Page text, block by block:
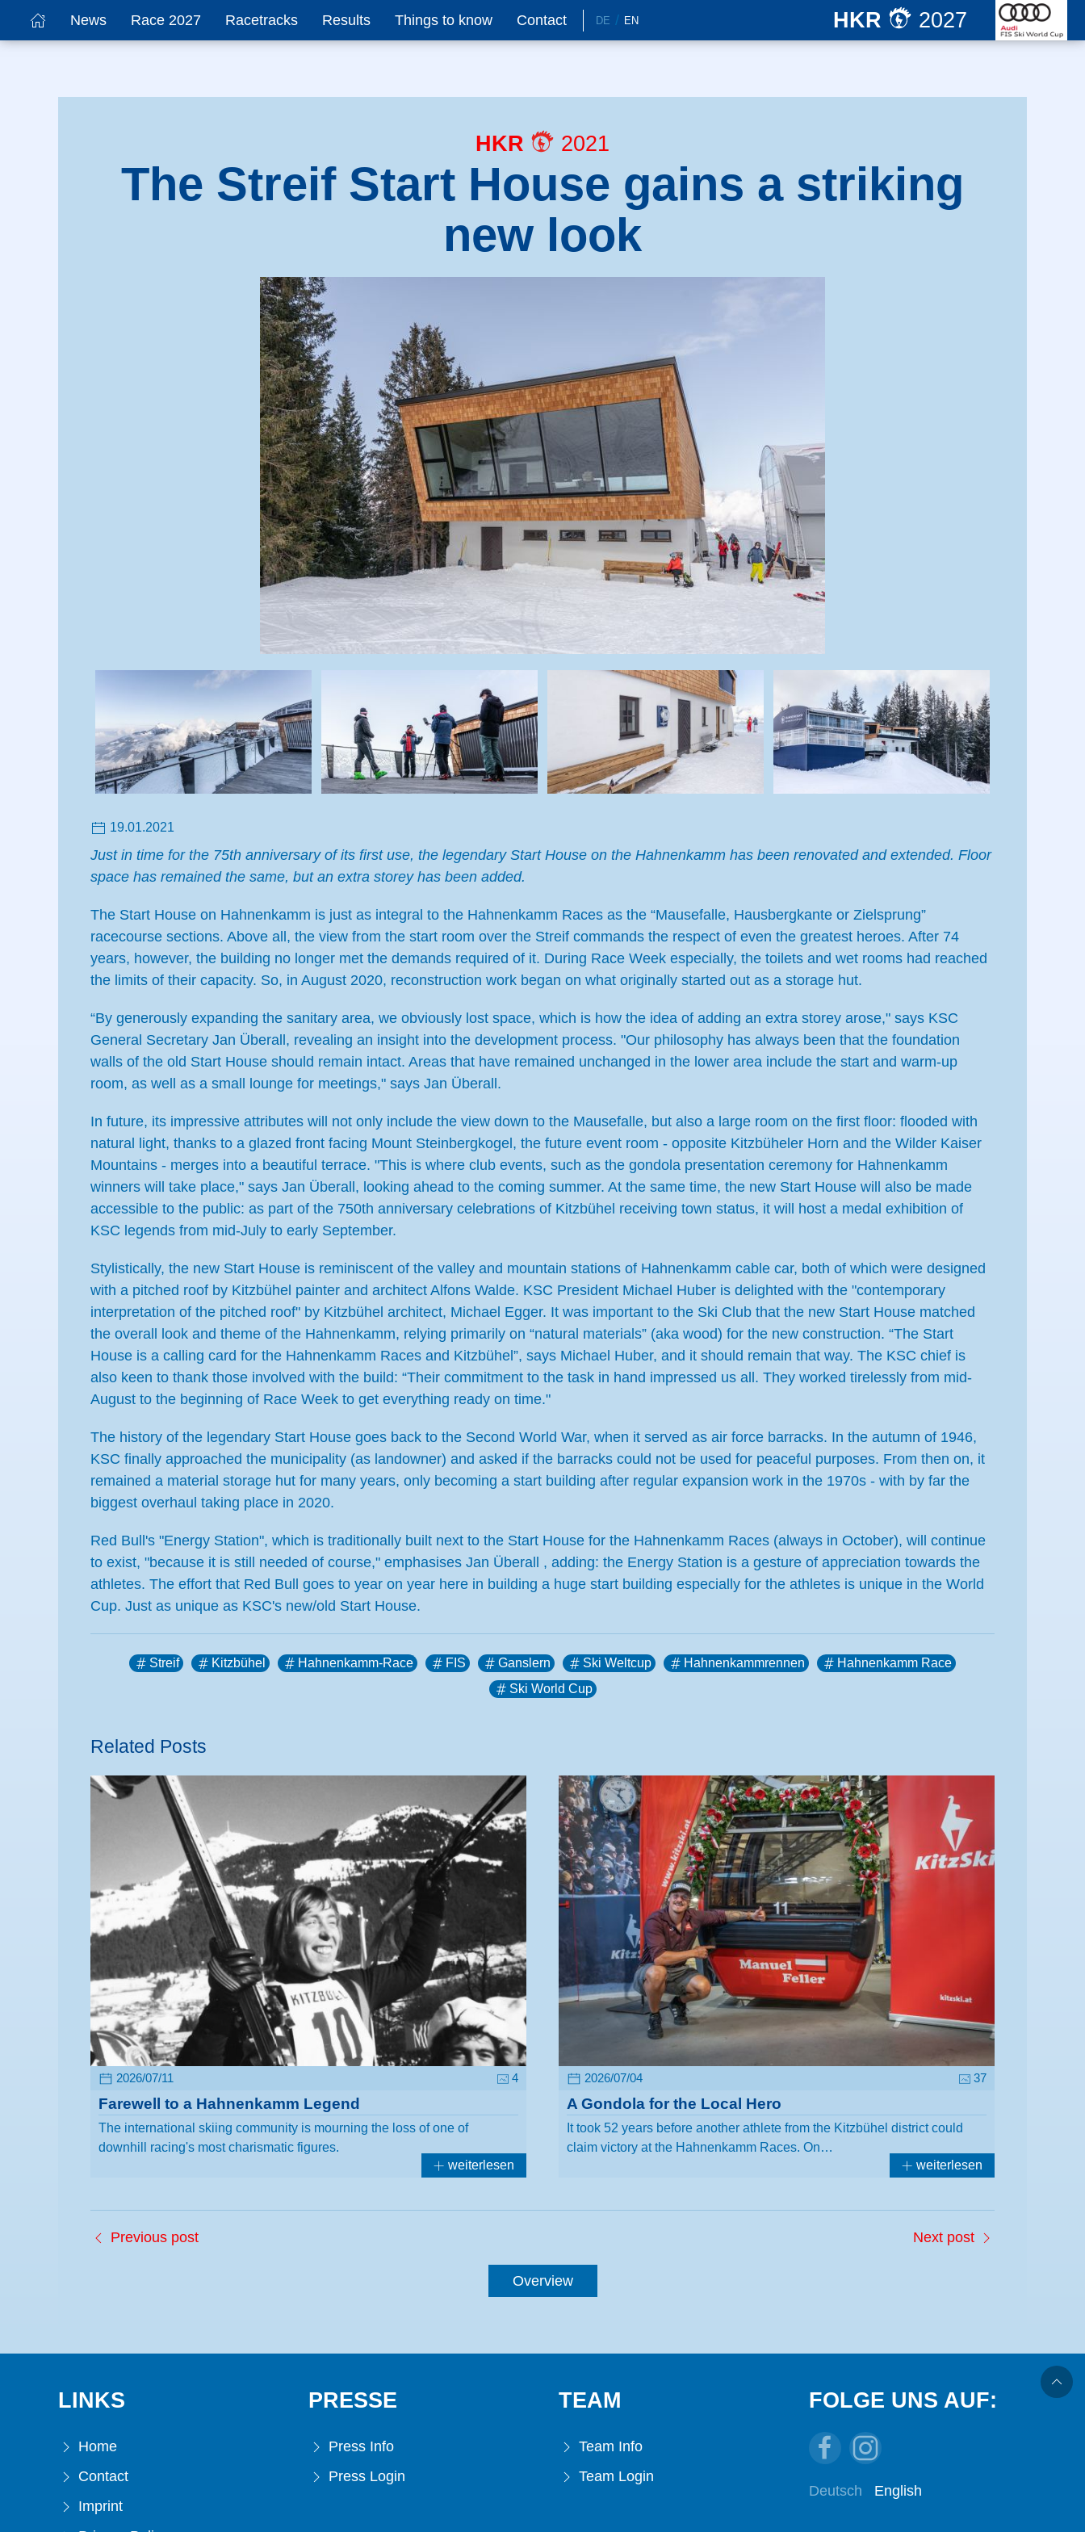
News Race 2027 Racetracks Results Things to know Contact DE EN HKR 2027
HKR 2021
The Streif Start House gains a striking
new look
19.01.2021
Just in time for the 75th anniversary of its first use, the legendary Start House on the Hahnenkamm has been renovated and extended. Floor
space has remained the same, but an extra storey has been added.
The Start House on Hahnenkamm is just as integral to the Hahnenkamm Races as the “Mausefalle, Hausbergkante or Zielsprung”
racecourse sections. Above all, the view from the start room over the Streif commands the respect of even the greatest heroes. After 74
years, however, the building no longer met the demands required of it. During Race Week especially, the toilets and wet rooms had reached
the limits of their capacity. So, in August 2020, reconstruction work began on what originally started out as a storage hut.
“By generously expanding the sanitary area, we obviously lost space, which is how the idea of adding an extra storey arose," says KSC
General Secretary Jan Überall, revealing an insight into the development process. "Our philosophy has always been that the foundation
walls of the old Start House should remain intact. Areas that have remained unchanged in the lower area include the start and warm-up
room, as well as a small lounge for meetings," says Jan Überall.
In future, its impressive attributes will not only include the view down to the Mausefalle, but also a large room on the first floor: flooded with
natural light, thanks to a glazed front facing Mount Steinbergkogel, the future event room - opposite Kitzbüheler Horn and the Wilder Kaiser
Mountains - merges into a beautiful terrace. "This is where club events, such as the gondola presentation ceremony for Hahnenkamm
winners will take place," says Jan Überall, looking ahead to the coming summer. At the same time, the new Start House will also be made
accessible to the public: as part of the 750th anniversary celebrations of Kitzbühel receiving town status, it will host a medal exhibition of
KSC legends from mid-July to early September.
Stylistically, the new Start House is reminiscent of the valley and mountain stations of Hahnenkamm cable car, both of which were designed
with a pitched roof by Kitzbühel painter and architect Alfons Walde. KSC President Michael Huber is delighted with the "contemporary
interpretation of the pitched roof" by Kitzbühel architect, Michael Egger. It was important to the Ski Club that the new Start House matched
the overall look and theme of the Hahnenkamm, relying primarily on “natural materials” (aka wood) for the new construction. “The Start
House is a calling card for the Hahnenkamm Races and Kitzbühel”, says Michael Huber, and it should remain that way. The KSC chief is
also keen to thank those involved with the build: “Their commitment to the task in hand impressed us all. They worked tirelessly from mid-
August to the beginning of Race Week to get everything ready on time."
The history of the legendary Start House goes back to the Second World War, when it served as air force barracks. In the autumn of 1946,
KSC finally approached the municipality (as landowner) and asked if the barracks could not be used for peaceful purposes. From then on, it
remained a material storage hut for many years, only becoming a start building after regular expansion work in the 1970s - with by far the
biggest overhaul taking place in 2020.
Red Bull's "Energy Station", which is traditionally built next to the Start House for the Hahnenkamm Races (always in October), will continue
to exist, "because it is still needed of course," emphasises Jan Überall , adding: the Energy Station is a gesture of appreciation towards the
athletes. The effort that Red Bull goes to year on year here in building a huge start building especially for the athletes is unique in the World
Cup. Just as unique as KSC's new/old Start House.
Streif Kitzbühel Hahnenkamm-Race FIS Ganslern Ski Weltcup Hahnenkammrennen
Hahnenkamm Race
Ski World Cup
Related Posts
2026/07/11 4
Farewell to a Hahnenkamm Legend
The international skiing community is mourning the loss of one of
downhill racing's most charismatic figures.
weiterlesen
2026/07/04 37
A Gondola for the Local Hero
It took 52 years before another athlete from the Kitzbühel district could
claim victory at the Hahnenkamm Races. On…
weiterlesen
Previous post Next post
Overview
LINKS
Home
Contact
Imprint
PRESSE
Press Info
Press Login
TEAM
Team Info
Team Login
FOLGE UNS AUF:
Deutsch English